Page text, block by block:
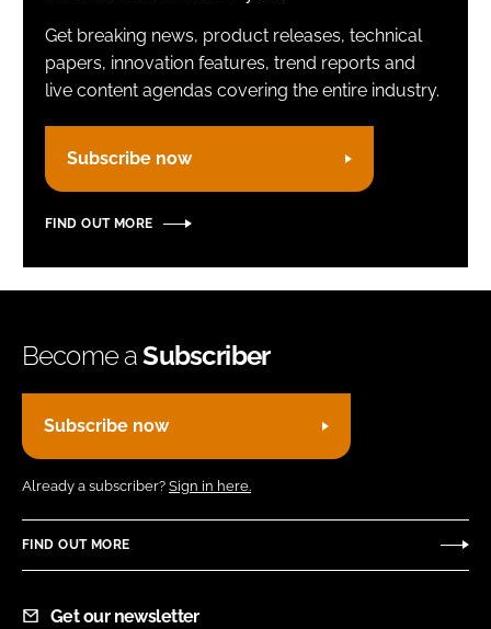
FORGOT PASSWORD?
Get breaking news, product releases, technical
papers, innovation features, trend reports and
live content agendas covering the entire industry.
Subscribe now
FIND OUT MORE
Become aSubscriber
Subscribe now
Already a subscriber? Sign in here.
FIND OUT MORE
Get our newsletter